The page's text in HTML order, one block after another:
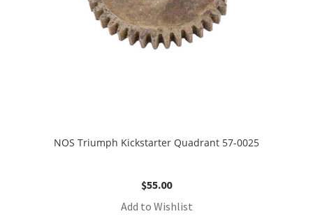
NOS Triumph Kickstarter Quadrant 57-0025
$55.00
Add to Wishlist